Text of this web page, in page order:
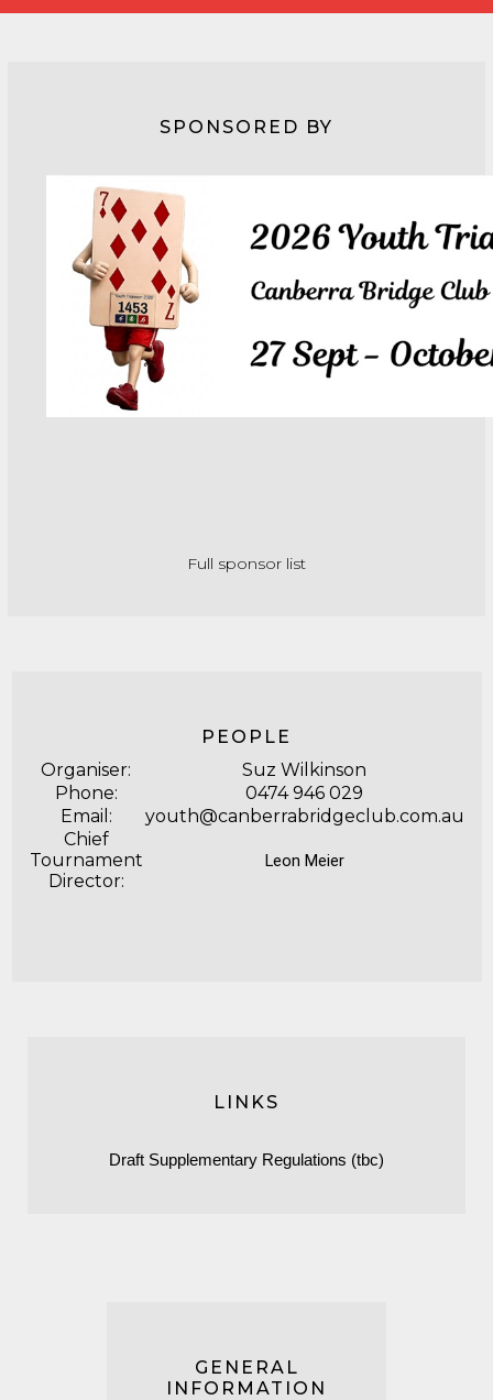
SPONSORED BY
Full sponsor list
PEOPLE
Organiser:
Suz Wilkinson
Phone:
0474 946 029
Email:
youth@canberrabridgeclub.com.au
Chief
Tournament
Director:
Leon Meier
LINKS
Draft Supplementary Regulations (tbc)
GENERAL
INFORMATION